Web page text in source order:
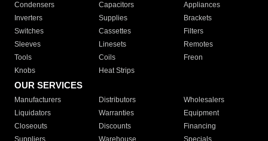
Condensers
Capacitors
Appliances
Inverters
Supplies
Brackets
Switches
Cassettes
Filters
Sleeves
Linesets
Remotes
Tools
Coils
Freon
Knobs
Heat Strips
OUR SERVICES
Manufacturers Distributors
Wholesalers
Liquidators
Warranties
Equipment
Closeouts
Discounts
Financing